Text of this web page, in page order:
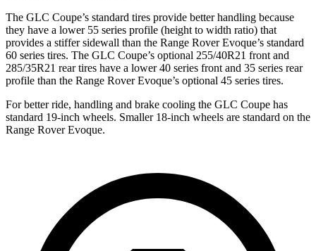
The GLC Coupe’s standard tires provide better handling because
they have a lower 55 series profile (height to width ratio) that
provides a stiffer sidewall than the Range Rover Evoque’s standard
60 series tires. The GLC Coupe’s optional 255/40R21 front and
285/35R21 rear tires have a lower 40 series front and 35 series rear
profile than the Range Rover Evoque’s optional 45 series tires.
For better ride, handling and brake cooling the GLC Coupe has
standard 19-inch wheels. Smaller 18-inch wheels are standard on the
Range Rover Evoque.